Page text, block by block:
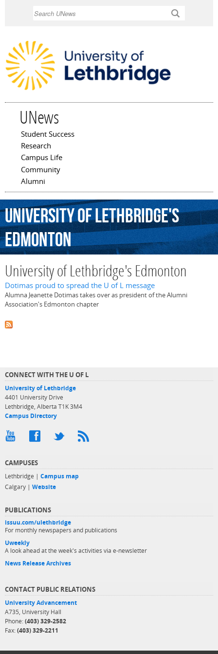
UNews
Main menu
Student Success
Research
Campus Life
Community
Alumni
UniversityofLethbridge's
Edmonton
University of Lethbridge's Edmonton
Dotimas proud to spread the U of L message
Alumna Jeanette Dotimas takes over as president of the Alumni
Association's Edmonton chapter
CONNECT WITH THE U OF L
University of Lethbridge
4401 University Drive
Lethbridge, Alberta T1K 3M4
Campus Directory
CAMPUSES
Lethbridge | Campus map
Calgary | Website
PUBLICATIONS
issuu.com/ulethbridge
For monthly newspapers and publications
Uweekly
A look ahead at the week's activities via e-newsletter
News Release Archives
CONTACT PUBLIC RELATIONS
University Advancement
A735, University Hall
Phone: (403) 329-2582
Fax: (403) 329-2211